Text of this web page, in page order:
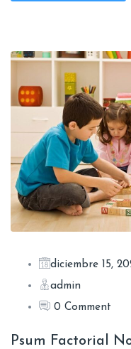
diciembre 15,
admin
0 Comment
Psum Factorial